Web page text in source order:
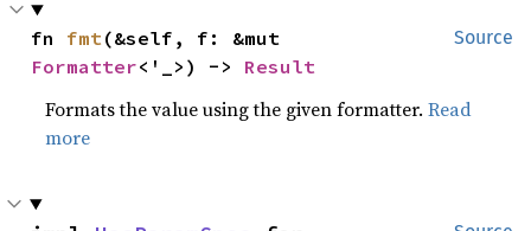
Source
fn fmt
Formatter<'_>) -> Result
Formats the value using the given formatter.Read
more